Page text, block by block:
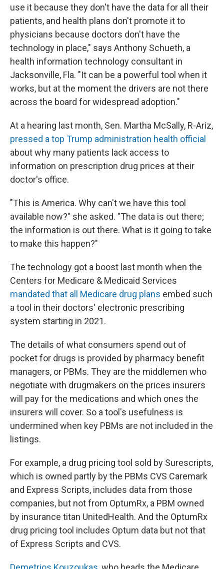
use it because they don't have the data for all their
patients, and health plans don't promote it to
physicians because doctors don't have the
technology in place," says Anthony Schueth, a
health information technology consultant in
Jacksonville, Fla. "It can be a powerful tool when it
works, but at the moment the drivers are not there
across the board for widespread adoption."
At a hearing last month, Sen. Martha McSally, R-Ariz,
pressed a top Trump administration health official
about why many patients lack access to
information on prescription drug prices at their
doctor's office.
"This is America. Why can't we have this tool
available now?" she asked. "The data is out there;
the information is out there. What is it going to take
to make this happen?"
The technology got a boost last month when the
Centers for Medicare & Medicaid Services
mandated that all Medicare drug plans embed such
a tool in their doctors' electronic prescribing
system starting in 2021.
The details of what consumers spend out of
pocket for drugs is provided by pharmacy benefit
managers, or PBMs. They are the middlemen who
negotiate with drugmakers on the prices insurers
will pay for the medications and which ones the
insurers will cover. So a tool's usefulness is
undermined when key PBMs are not included in the
listings.
For example, a drug pricing tool sold by Surescripts,
which is owned partly by the PBMs CVS Caremark
and Express Scripts, includes data from those
companies, but not from OptumRx, a PBM owned
by insurance titan UnitedHealth. And the OptumRx
drug pricing tool includes Optum data but not that
of Express Scripts and CVS.